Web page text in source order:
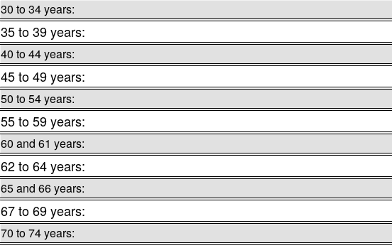
30 to 34 years:
35 to 39 years:
40 to 44 years:
45 to 49 years:
50 to 54 years:
55 to 59 years:
60 and 61 years:
62 to 64 years:
65 and 66 years:
67 to 69 years:
70 to 74 years: